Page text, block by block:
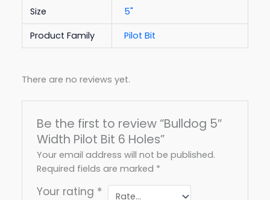
Size
5"
Product Family
Pilot Bit
There are no reviews yet.
Be the first to review “Bulldog 5″
Width Pilot Bit 6 Holes”
Your email address will not be published.
Required fields are marked *
Your rating *